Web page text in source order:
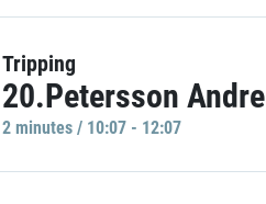
Tripping
20.Petersson Andre
2 minutes / 10:07 - 12:07